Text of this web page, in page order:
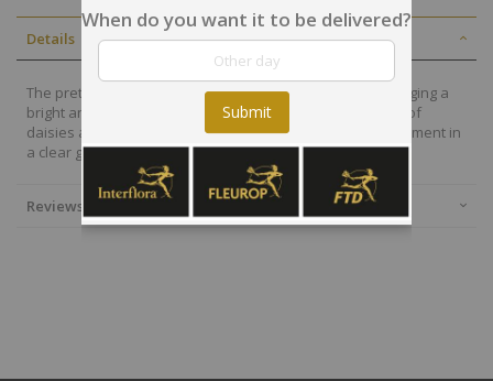
Details
The prettiest display of bright pink and white blooms, bringing a
bright and happy display direct into the home. With a mix of
daisies and carnations, this gorgeous and simple arrangement in
a clear glass vase will spread delight to the recipient
Reviews
When do you want it to be delivered?
Submit